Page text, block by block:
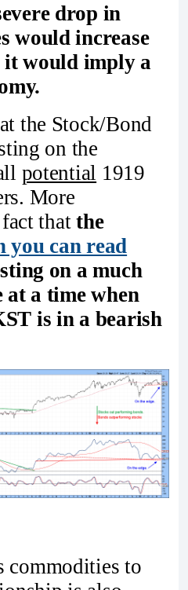
drop in
would increase
it would imply a
the Stock/Bond
on the
potential 1919
More
thatthe
you can read
on a much
a time when
is in a bearish
commodities to